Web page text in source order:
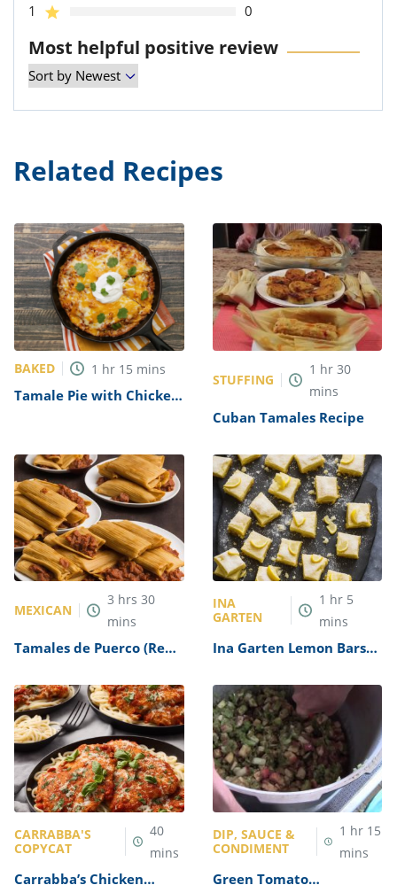
1
0
Most helpful positive review
Related Recipes
BAKED 1 hr 15 mins
Tamale Pie with Chicken,
STUFFING
1 hr30
mins
Cuban Tamales Recipe
MEXICAN
3 hrs30
mins
Tamales de Puerco (Red
INA
GARTEN
1 hr 5
mins
Ina Garten Lemon Bars
CARRABBA'S
COPYCAT
40
mins
Carrabba’s Chicken
DIP, SAUCE &
CONDIMENT
1 hr 15
mins
Green Tomato